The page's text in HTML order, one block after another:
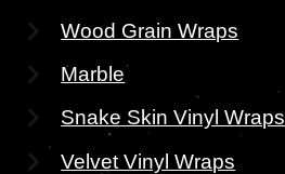
Wood Grain Wraps
Marble
Snake Skin Vinyl Wraps
Velvet Vinyl Wraps